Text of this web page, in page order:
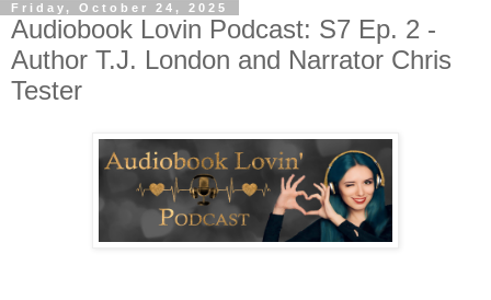
Friday, October 24, 2025
Audiobook Lovin Podcast: S7 Ep. 2 -
Author T.J. London and Narrator Chris
Tester